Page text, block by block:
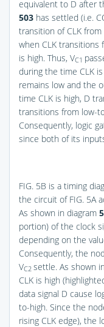
equivalent to D after
503 has settled (i.e.
transition of CLK
when CLK transitions
is high. Thus, VC1
during the time CLK
remains low and the
time CLK is high, D
transitions from low-
Consequently, logic
since both of its
FIG. 5B is a timing
the circuit of FIG. 5A
As shown in diagram
portion) of the clock
depending on the
Consequently, the
VC2 settle. As shown
CLK is high
data signal D cause
to-high. Since the
rising CLK edge), the